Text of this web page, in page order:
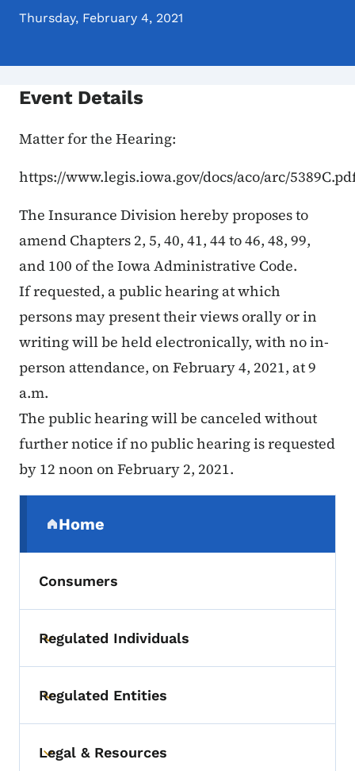
Thursday, February 4, 2021
Event Details
Matter for the Hearing:
https://www.legis.iowa.gov/docs/aco/arc/
The Insurance Division hereby proposes to
amend Chapters 2, 5, 40, 41, 44 to 46, 48, 99,
and 100 of the Iowa Administrative Code.
If requested, a public hearing at which
persons may present their views orally or in
writing will be held electronically, with no in-
person attendance, on February 4, 2021, at 9
a.m.
The public hearing will be canceled without
further notice if no public hearing is requested
by 12 noon on February 2, 2021.
Home
(parent section)
Consumers
Toggle submenu
Regulated Individuals
Toggle submenu
Regulated Entities
Toggle submenu
Legal & Resources